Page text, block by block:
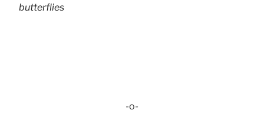
butterflies
-o-